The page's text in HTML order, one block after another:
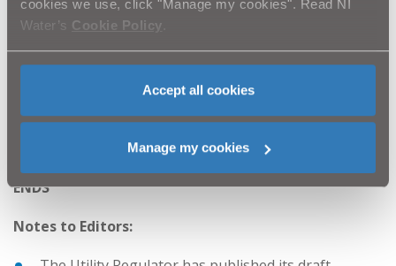
cookies we use, click "Manage my cookies". Read NI
Water’s Cookie Policy
Accept all cookies
Manage my cookies
A number of slides and maps showing current sewer
and wastewater issues and proposed investment in
Fermanagh and Omagh District Council were presented
at the meeting.
Further information can be found on our website
www.niwater.com/wastewater-capacity/
ENDS
Notes to Editors: